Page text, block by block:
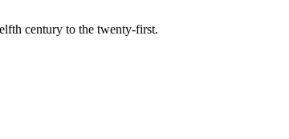
century to the twenty-first.